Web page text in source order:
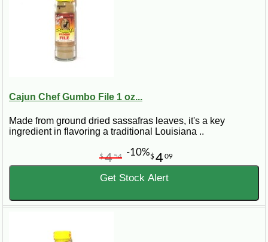
Cajun Chef Gumbo File 1 oz...
Made from ground dried sassafras leaves, it's a key
ingredient in flavoring a traditional Louisiana ..
$409
$454 -10%
Get Stock Alert